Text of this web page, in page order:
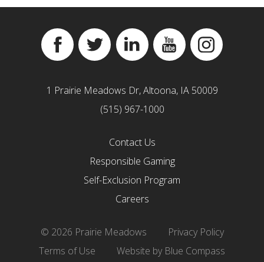
FacebookTwitter LinkedinYouTubeInstagram
1 Prairie Meadows Dr, Altoona, IA 50009
(515) 967-1000
Contact Us
Responsible Gaming
Self-Exclusion Program
Careers
© 2026 Prairie Meadows
Privacy Policy
Terms of Use
Website by Blue Compass